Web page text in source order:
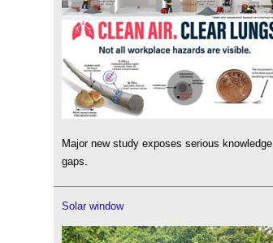
Major new study exposes serious knowledge
gaps.
Solar window